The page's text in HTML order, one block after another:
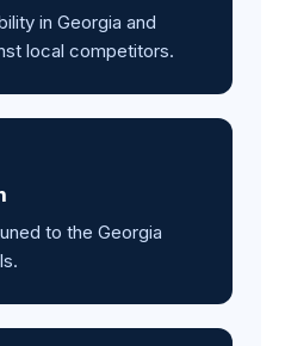
in Georgia and
local competitors.
to the Georgia